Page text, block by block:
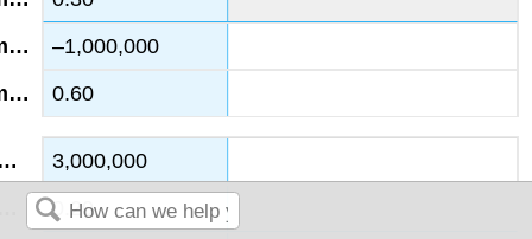
–1,000,000
0.60
3,000,000
0.20